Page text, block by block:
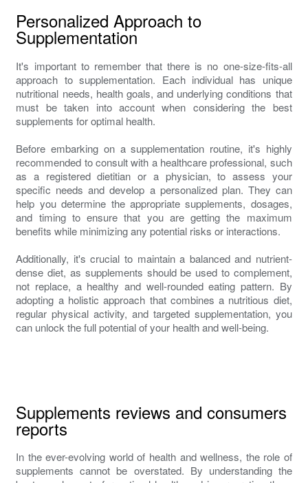
Personalized Approach to
Supplementation
It's important to remember that there is no one-size-fits-all
approach to supplementation. Each individual has unique
nutritional needs, health goals, and underlying conditions that
must be taken into account when considering the best
supplements for optimal health.
Before embarking on a supplementation routine, it's highly
recommended to consult with a healthcare professional, such
as a registered dietitian or a physician, to assess your
specific needs and develop a personalized plan. They can
help you determine the appropriate supplements, dosages,
and timing to ensure that you are getting the maximum
benefits while minimizing any potential risks or interactions.
Additionally, it's crucial to maintain a balanced and nutrient-
dense diet, as supplements should be used to complement,
not replace, a healthy and well-rounded eating pattern. By
adopting a holistic approach that combines a nutritious diet,
regular physical activity, and targeted supplementation, you
can unlock the full potential of your health and well-being.
Supplements reviews and consumers
reports
In the ever-evolving world of health and wellness, the role of
supplements cannot be overstated. By understanding the